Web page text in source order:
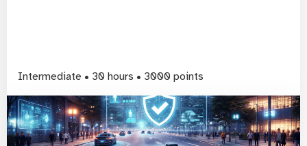
Intermediate • 30 hours • 3000 points